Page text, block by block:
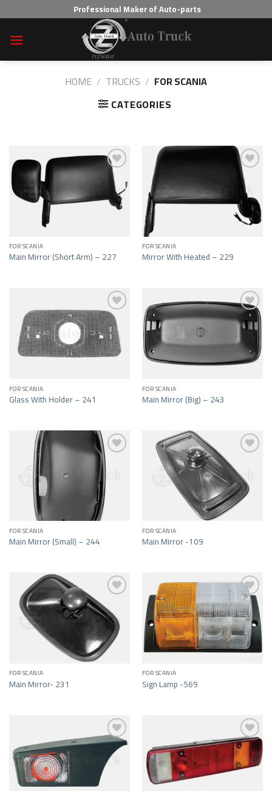
to
content
Professional Maker of Auto-parts
HOME / TRUCKS / FOR SCANIA
CATEGORIES
Add to wishlist
FOR SCANIA
Main Mirror (Short Arm) – 227
Add to wishlist
FOR SCANIA
Mirror With Heated – 229
Add to wishlist
FOR SCANIA
Glass With Holder – 241
Add to wishlist
FOR SCANIA
Main Mirror (Big) – 243
Add to wishlist
FOR SCANIA
Main Mirror (Small) – 244
Add to wishlist
FOR SCANIA
Main Mirror -109
Add to wishlist
FOR SCANIA
Main Mirror- 231
Add to wishlist
FOR SCANIA
Sign Lamp -569
Add to wishlist Add to wishlist